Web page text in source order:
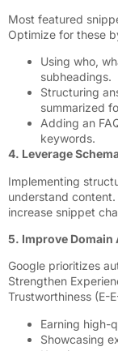
Most featured
Optimize for these
Using who,
subheadings.
Structuring
summarized
Adding an
keywords.
4. Leverage
Implementing
understand content.
increase snippet
5. Improve Domain
Google prioritizes
Strengthen
Trustworthiness (E-
Earning high-
Showcasing